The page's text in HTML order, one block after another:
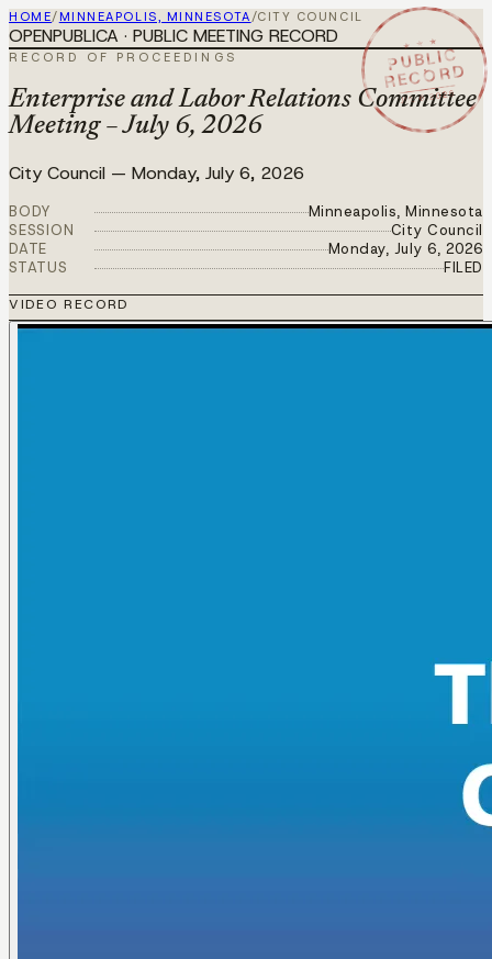
HOME/ MINNEAPOLIS, MINNESOTA/CITY COUNCIL
★ ★ ★
PUBLIC
RECORD
JUL 6 2026
OPENPUBLICA · PUBLIC MEETING RECORD
RECORD OF PROCEEDINGS
Enterprise and Labor Relations Committee
Meeting – July 6, 2026
City Council — Monday, July 6, 2026
BODY
Minneapolis, Minnesota
SESSION
City Council
DATE
Monday, July 6, 2026
STATUS
FILED
VIDEO RECORD